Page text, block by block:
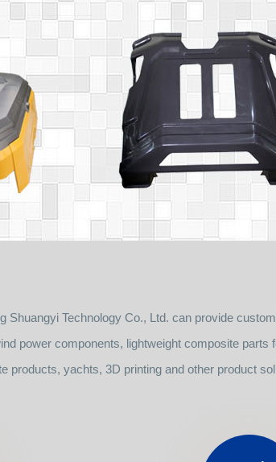
Shuangyi Technology Co., Ltd. can provide
power components, lightweight composite parts
products, yachts, 3D printing and other product